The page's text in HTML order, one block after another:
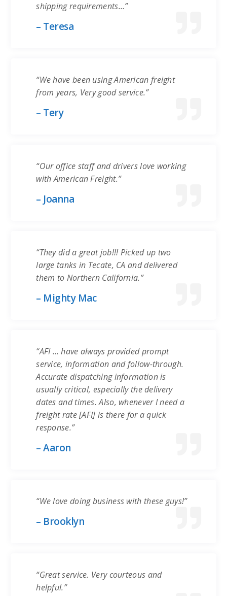
shipping requirements…”
– Teresa
“We have been using American freight
from years, Very good service.”
– Tery
“Our office staff and drivers love working
with American Freight.”
– Joanna
“They did a great job!!! Picked up two
large tanks in Tecate, CA and delivered
them to Northern California.”
– Mighty Mac
“AFI … have always provided prompt
service, information and follow-through.
Accurate dispatching information is
usually critical, especially the delivery
dates and times. Also, whenever I need a
freight rate [AFI] is there for a quick
response.”
– Aaron
“We love doing business with these guys!”
– Brooklyn
“Great service. Very courteous and
helpful.”